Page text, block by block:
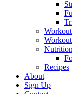
Recipes
About
Sign Up